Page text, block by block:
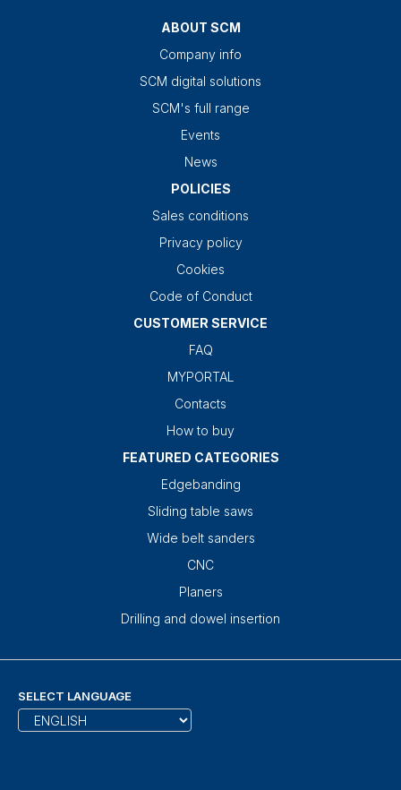
ABOUT SCM
Company info
SCM digital solutions
SCM's full range
Events
News
POLICIES
Sales conditions
Privacy policy
Cookies
Code of Conduct
CUSTOMER SERVICE
FAQ
MYPORTAL
Contacts
How to buy
FEATURED CATEGORIES
Edgebanding
Sliding table saws
Wide belt sanders
CNC
Planers
Drilling and dowel insertion
SELECT LANGUAGE